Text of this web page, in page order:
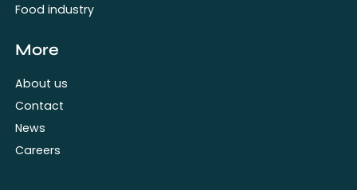
Food industry
More
About us
Contact
News
Careers